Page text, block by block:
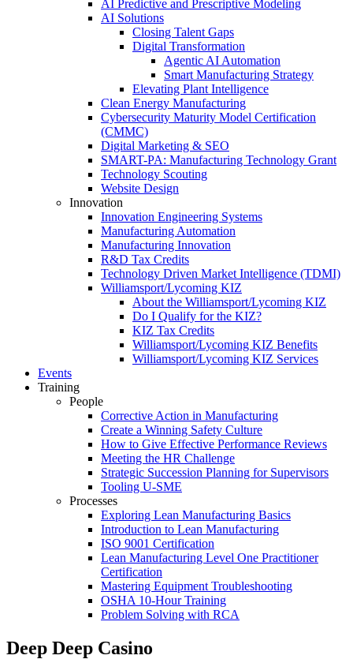
AI Predictive and Prescriptive Modeling
AI Solutions
Closing Talent Gaps
Digital Transformation
Agentic AI Automation
Smart Manufacturing Strategy
Elevating Plant Intelligence
Clean Energy Manufacturing
Cybersecurity Maturity Model Certification
(CMMC)
Digital Marketing & SEO
SMART-PA: Manufacturing Technology Grant
Technology Scouting
Website Design
Innovation
Innovation Engineering Systems
Manufacturing Automation
Manufacturing Innovation
R&D Tax Credits
Technology Driven Market Intelligence (TDMI)
Williamsport/Lycoming KIZ
About the Williamsport/Lycoming KIZ
Do I Qualify for the KIZ?
KIZ Tax Credits
Williamsport/Lycoming KIZ Benefits
Williamsport/Lycoming KIZ Services
Events
Training
People
Corrective Action in Manufacturing
Create a Winning Safety Culture
How to Give Effective Performance Reviews
Meeting the HR Challenge
Strategic Succession Planning for Supervisors
Tooling U-SME
Processes
Exploring Lean Manufacturing Basics
Introduction to Lean Manufacturing
ISO 9001 Certification
Lean Manufacturing Level One Practitioner
Certification
Mastering Equipment Troubleshooting
OSHA 10‑Hour Training
Problem Solving with RCA
Deep Deep Casino